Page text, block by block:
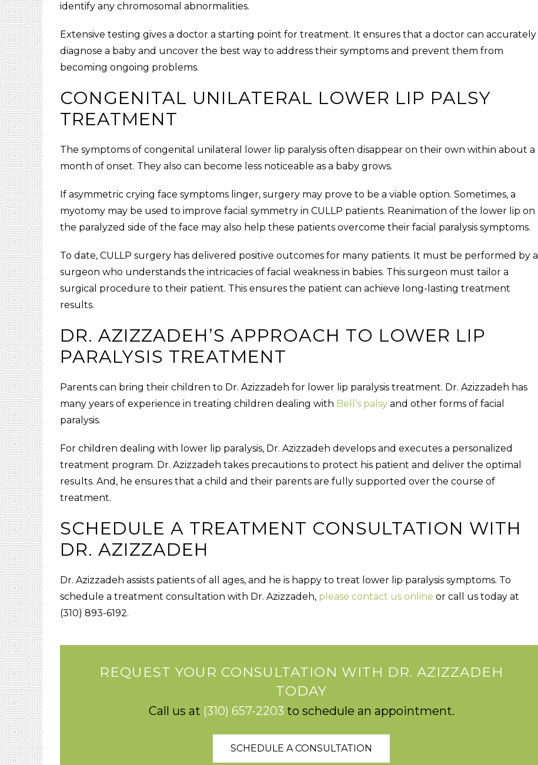
identify any chromosomal abnormalities.
Extensive testing gives a doctor a starting point for treatment. It ensures that a doctor can accurately
diagnose a baby and uncover the best way to address their symptoms and prevent them from
becoming ongoing problems.
CONGENITAL UNILATERAL LOWER LIP PALSY
TREATMENT
The symptoms of congenital unilateral lower lip paralysis often disappear on their own within about a
month of onset. They also can become less noticeable as a baby grows.
If asymmetric crying face symptoms linger, surgery may prove to be a viable option. Sometimes, a
myotomy may be used to improve facial symmetry in CULLP patients. Reanimation of the lower lip on
the paralyzed side of the face may also help these patients overcome their facial paralysis symptoms.
To date, CULLP surgery has delivered positive outcomes for many patients. It must be performed by a
surgeon who understands the intricacies of facial weakness in babies. This surgeon must tailor a
surgical procedure to their patient. This ensures the patient can achieve long-lasting treatment
results.
DR. AZIZZADEH’S APPROACH TO LOWER LIP
PARALYSIS TREATMENT
Parents can bring their children to Dr. Azizzadeh for lower lip paralysis treatment. Dr. Azizzadeh has
many years of experience in treating children dealing with Bell’s palsy and other forms of facial
paralysis.
For children dealing with lower lip paralysis, Dr. Azizzadeh develops and executes a personalized
treatment program. Dr. Azizzadeh takes precautions to protect his patient and deliver the optimal
results. And, he ensures that a child and their parents are fully supported over the course of
treatment.
SCHEDULE A TREATMENT CONSULTATION WITH
DR. AZIZZADEH
Dr. Azizzadeh assists patients of all ages, and he is happy to treat lower lip paralysis symptoms. To
schedule a treatment consultation with Dr. Azizzadeh, please contact us online or call us today at
(310) 893-6192.
REQUEST YOUR CONSULTATION WITH DR. AZIZZADEH
TODAY
Call us at (310) 657-2203 to schedule an appointment.
SCHEDULE A CONSULTATION